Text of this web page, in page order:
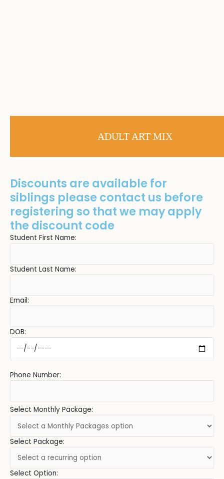
ADULT ART MIX
Discounts are available for
siblings please contact us before
registering so that we may apply
the discount code
Student First Name:
Student Last Name:
Email:
DOB:
Phone Number:
Select Monthly Package:
Select Package:
Select Option: